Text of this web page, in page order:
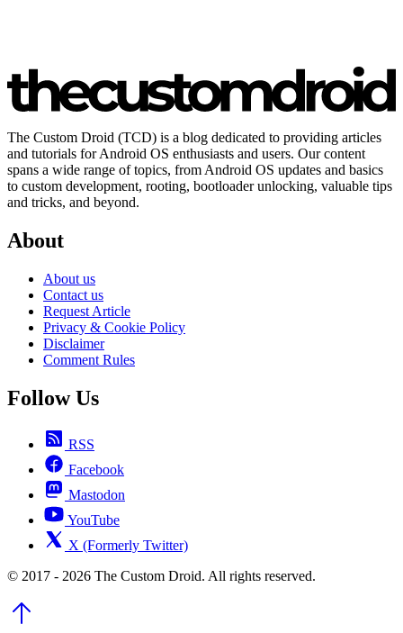
The Custom Droid (TCD) is a blog dedicated to providing articles
and tutorials for Android OS enthusiasts and users. Our content
spans a wide range of topics, from Android OS updates and basics
to custom development, rooting, bootloader unlocking, valuable tips
and tricks, and beyond.
About
About us
Contact us
Request Article
Privacy & Cookie Policy
Disclaimer
Comment Rules
Follow Us
RSS
Facebook
Mastodon
YouTube
X (Formerly Twitter)
© 2017 - 2026 The Custom Droid. All rights reserved.